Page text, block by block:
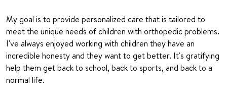
My goal is to provide personalized care that is tailored to
meet the unique needs of children with orthopedic problems.
I've always enjoyed working with children they have an
incredible honesty and they want to get better. It's gratifying
help them get back to school, back to sports, and back to a
normal life.